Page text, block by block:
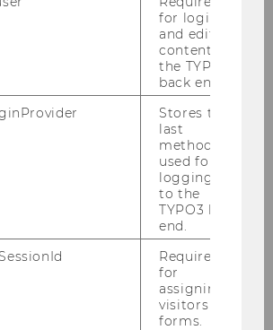
Ivanis, MSc
Marketing Management,
for login
and editing
content in
the TYPO3
back end.
Stores the
last
method
used for
logging in
to the
TYPO3 back
end.
Required
for
assigning
visitors to
forms.